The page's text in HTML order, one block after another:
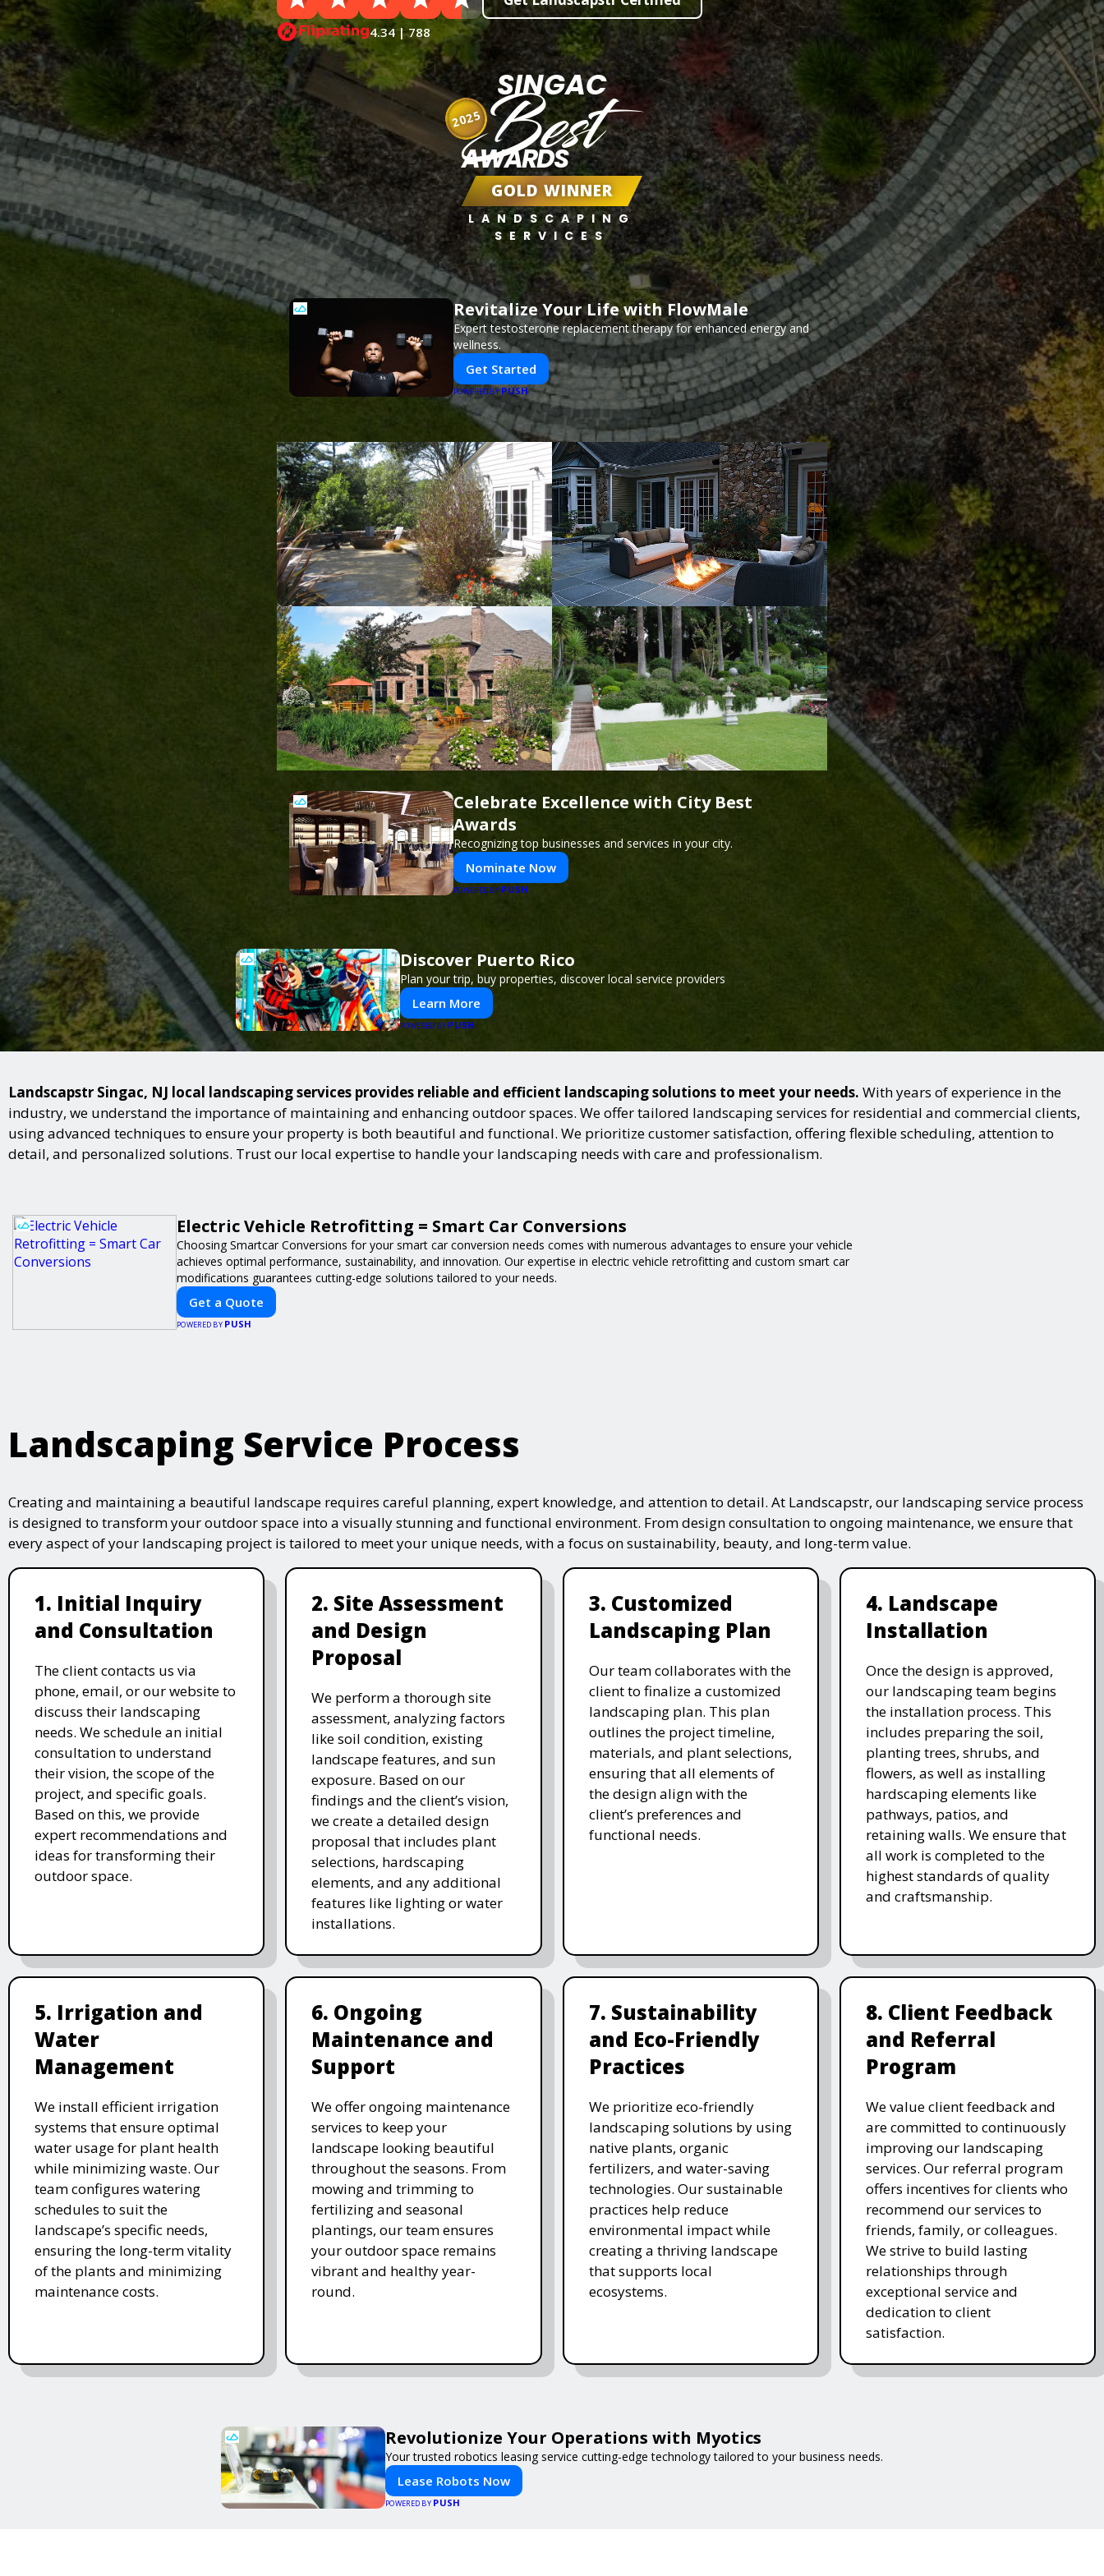
4.34 | 788
SINGAC
Best
AWARDS
GOLD WINNER
LANDSCAPING
SERVICES
2025
Revitalize Your Life with FlowMale
Expert testosterone replacement therapy for enhanced energy and
wellness.
Get Started
POWERED BYPUSH
Celebrate Excellence with City Best
Awards
Recognizing top businesses and services in your city.
Nominate Now
POWERED BY PUSH
Discover Puerto Rico
Plan your trip, buy properties, discover local service providers
Learn More
POWERED BY PUSH
Landscapstr Singac, NJ local landscaping services provides reliable and efficient landscaping solutions to meet your needs. With years of experience in the
industry, we understand the importance of maintaining and enhancing outdoor spaces. We offer tailored landscaping services for residential and commercial clients,
using advanced techniques to ensure your property is both beautiful and functional. We prioritize customer satisfaction, offering flexible scheduling, attention to
detail, and personalized solutions. Trust our local expertise to handle your landscaping needs with care and professionalism.
Electric Vehicle Retrofitting = Smart Car Conversions
Choosing Smartcar Conversions for your smart car conversion needs comes with numerous advantages to ensure your vehicle
achieves optimal performance, sustainability, and innovation. Our expertise in electric vehicle retrofitting and custom smart car
modifications guarantees cutting-edge solutions tailored to your needs.
Get a Quote
POWERED BY PUSH
Landscaping Service Process
Creating and maintaining a beautiful landscape requires careful planning, expert knowledge, and attention to detail. At Landscapstr, our landscaping service process
is designed to transform your outdoor space into a visually stunning and functional environment. From design consultation to ongoing maintenance, we ensure that
every aspect of your landscaping project is tailored to meet your unique needs, with a focus on sustainability, beauty, and long-term value.
1. Initial Inquiry
and Consultation
The client contacts us via
phone, email, or our website to
discuss their landscaping
needs. We schedule an initial
consultation to understand
their vision, the scope of the
project, and specific goals.
Based on this, we provide
expert recommendations and
ideas for transforming their
outdoor space.
2. Site Assessment
and Design
Proposal
We perform a thorough site
assessment, analyzing factors
like soil condition, existing
landscape features, and sun
exposure. Based on our
findings and the client’s vision,
we create a detailed design
proposal that includes plant
selections, hardscaping
elements, and any additional
features like lighting or water
installations.
3. Customized
Landscaping Plan
Our team collaborates with the
client to finalize a customized
landscaping plan. This plan
outlines the project timeline,
materials, and plant selections,
ensuring that all elements of
the design align with the
client’s preferences and
functional needs.
4. Landscape
Installation
Once the design is approved,
our landscaping team begins
the installation process. This
includes preparing the soil,
planting trees, shrubs, and
flowers, as well as installing
hardscaping elements like
pathways, patios, and
retaining walls. We ensure that
all work is completed to the
highest standards of quality
and craftsmanship.
5. Irrigation and
Water
Management
We install efficient irrigation
systems that ensure optimal
water usage for plant health
while minimizing waste. Our
team configures watering
schedules to suit the
landscape’s specific needs,
ensuring the long-term vitality
of the plants and minimizing
maintenance costs.
6. Ongoing
Maintenance and
Support
We offer ongoing maintenance
services to keep your
landscape looking beautiful
throughout the seasons. From
mowing and trimming to
fertilizing and seasonal
plantings, our team ensures
your outdoor space remains
vibrant and healthy year-
round.
7. Sustainability
and Eco-Friendly
Practices
We prioritize eco-friendly
landscaping solutions by using
native plants, organic
fertilizers, and water-saving
technologies. Our sustainable
practices help reduce
environmental impact while
creating a thriving landscape
that supports local
ecosystems.
8. Client Feedback
and Referral
Program
We value client feedback and
are committed to continuously
improving our landscaping
services. Our referral program
offers incentives for clients who
recommend our services to
friends, family, or colleagues.
We strive to build lasting
relationships through
exceptional service and
dedication to client
satisfaction.
Revolutionize Your Operations with Myotics
Your trusted robotics leasing service cutting-edge technology tailored to your business needs.
Lease Robots Now
POWERED BY PUSH